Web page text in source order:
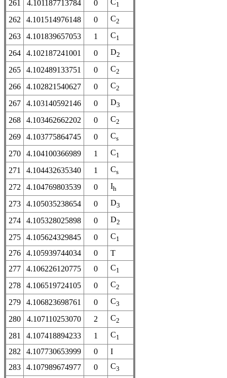
261 4.101187713784 0 C1
262 4.101514976148 0 C2
263 4.101839657053 1 C1
264 4.102187241001 0 D2
265 4.102489133751 0 C2
266 4.102821540627 0 C2
267 4.103140592146 0 D3
268 4.103462662202 0 C2
269 4.103775864745 0 Cs
270 4.104100366989 1 C1
271 4.104432635340 1 Cs
272 4.104769803539 0 Ih
273 4.105035238654 0 D3
274 4.105328025898 0 D2
275 4.105624329845 0 C1
276 4.105939744034 0
T
277
4.106226120775 0 C1
278 4.106519724105 0 C2
279 4.106823698761 0 C3
280 4.107110253070 2 C2
281 4.107418894233 1 C1
282 4.107730653999 0
I
283
4.107989674977 0 C3